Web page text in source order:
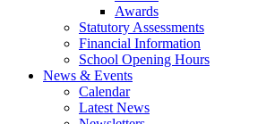
Awards
Statutory Assessments
Financial Information
School Opening Hours
News & Events
Calendar
Latest News